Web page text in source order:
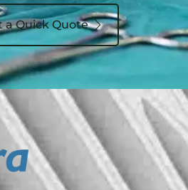
a Quick Quote